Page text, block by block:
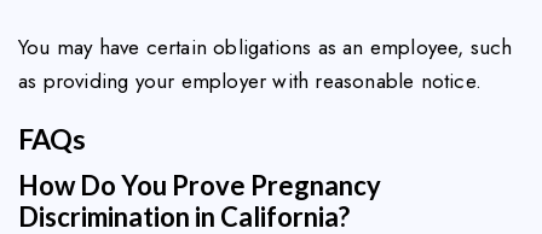
You may have certain obligations as an employee, such
as providing your employer with reasonable notice.
FAQs
How Do You Prove Pregnancy
Discrimination in California?